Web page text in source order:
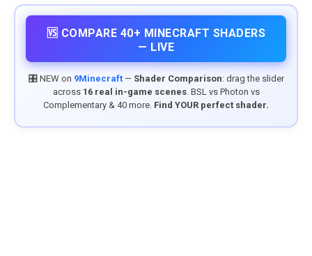
🆚 COMPARE 40+ MINECRAFT SHADERS
— LIVE
🎛️ NEW on 9Minecraft— Shader Comparison: drag the slider
across 16 real in-game scenes. BSL vs Photon vs
Complementary & 40 more. Find YOUR perfect shader.